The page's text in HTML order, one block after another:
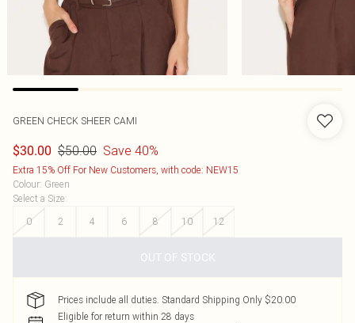
GREEN CHECK SHEER CAMI
$30.00 $50.00 Save 40%
Extra 15% Off For New Customers, with code: NEW15
Colour: Green
Select a Size:
0
2 4 6 8 10 12
OUT OF STOCK
Prices include all duties. Standard Shipping Only $20.00
Eligible for return within 28 days